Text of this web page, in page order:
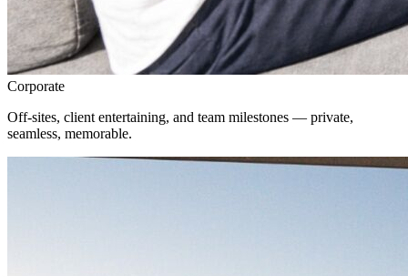
Corporate
Off-sites, client entertaining, and team milestones — private,
seamless, memorable.